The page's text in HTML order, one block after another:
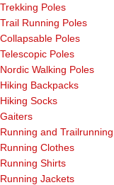
Trekking Poles
Trail Running Poles
Collapsable Poles
Telescopic Poles
Nordic Walking Poles
Hiking Backpacks
Hiking Socks
Gaiters
Running and Trailrunning
Running Clothes
Running Shirts
Running Jackets